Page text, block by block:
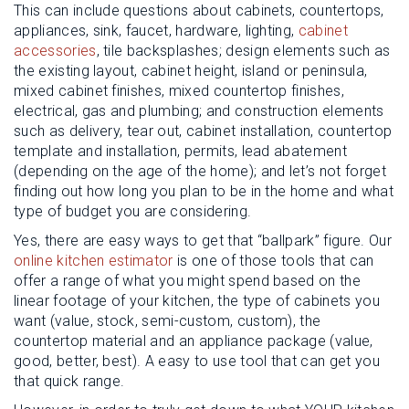
This can include questions about cabinets, countertops,
appliances, sink, faucet, hardware, lighting, cabinet
accessories, tile backsplashes; design elements such as
the existing layout, cabinet height, island or peninsula,
mixed cabinet finishes, mixed countertop finishes,
electrical, gas and plumbing; and construction elements
such as delivery, tear out, cabinet installation, countertop
template and installation, permits, lead abatement
(depending on the age of the home); and let’s not forget
finding out how long you plan to be in the home and what
type of budget you are considering.
Yes, there are easy ways to get that “ballpark” figure. Our
online kitchen estimator is one of those tools that can
offer a range of what you might spend based on the
linear footage of your kitchen, the type of cabinets you
want (value, stock, semi-custom, custom), the
countertop material and an appliance package (value,
good, better, best). A easy to use tool that can get you
that quick range.